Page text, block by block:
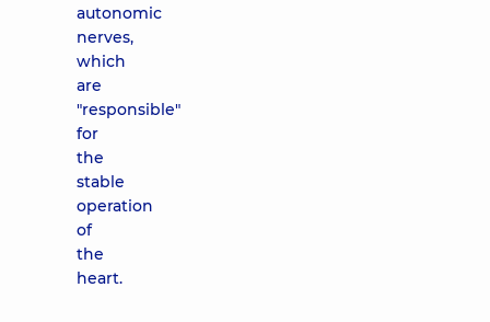
autonomic
nerves,
which
are
"responsible"
for
the
stable
operation
of
the
heart.